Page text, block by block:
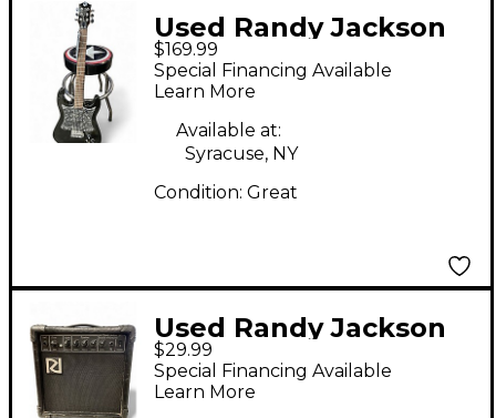
Used Randy Jackson
TRUE FAITH
COLLECTION DOUBLE
CYAWAY Black Solid
Body Electric Guitar
$169.99
Special Financing Available
Learn More
Available at:
Syracuse, NY
Condition: Great
Used Randy Jackson
15RJ Guitar Combo
Amp
$29.99
Special Financing Available
Learn More